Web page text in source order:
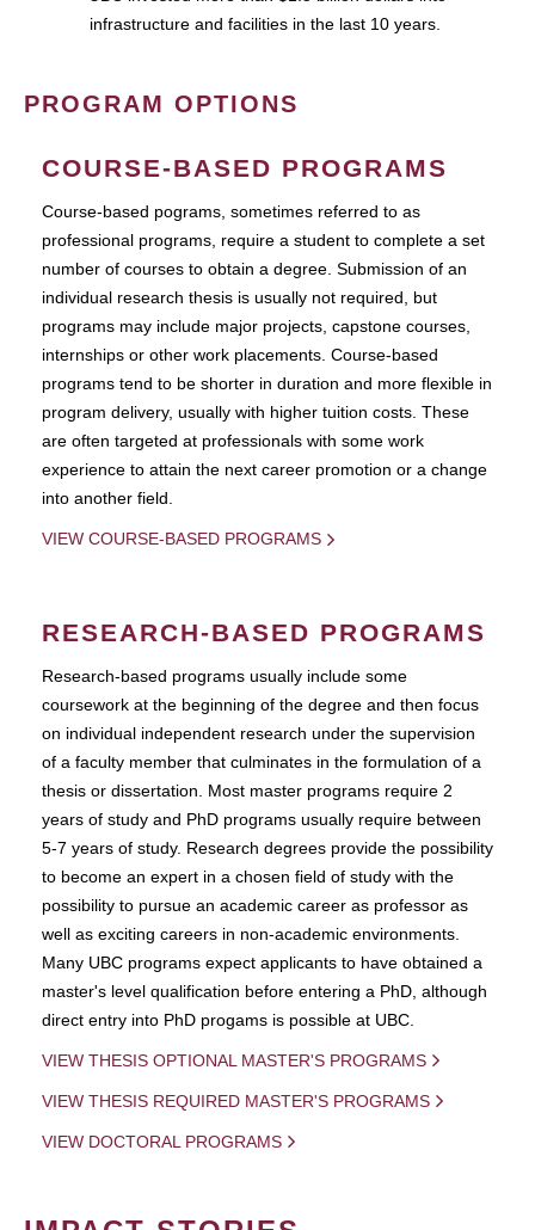
infrastructure and facilities in the last 10 years.
PROGRAM OPTIONS
COURSE-BASED PROGRAMS
Course-based pograms, sometimes referred to as
professional programs, require a student to complete a set
number of courses to obtain a degree. Submission of an
individual research thesis is usually not required, but
programs may include major projects, capstone courses,
internships or other work placements. Course-based
programs tend to be shorter in duration and more flexible in
program delivery, usually with higher tuition costs. These
are often targeted at professionals with some work
experience to attain the next career promotion or a change
into another field.
VIEW COURSE-BASED PROGRAMS
RESEARCH-BASED PROGRAMS
Research-based programs usually include some
coursework at the beginning of the degree and then focus
on individual independent research under the supervision
of a faculty member that culminates in the formulation of a
thesis or dissertation. Most master programs require 2
years of study and PhD programs usually require between
5-7 years of study. Research degrees provide the possibility
to become an expert in a chosen field of study with the
possibility to pursue an academic career as professor as
well as exciting careers in non-academic environments.
Many UBC programs expect applicants to have obtained a
master's level qualification before entering a PhD, although
direct entry into PhD progams is possible at UBC.
VIEW THESIS OPTIONAL MASTER'S PROGRAMS
VIEW THESIS REQUIRED MASTER'S PROGRAMS
VIEW DOCTORAL PROGRAMS